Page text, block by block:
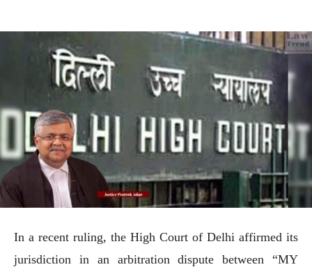
In a recent ruling, the High Court of Delhi affirmed its
jurisdiction in an arbitration dispute between “MY